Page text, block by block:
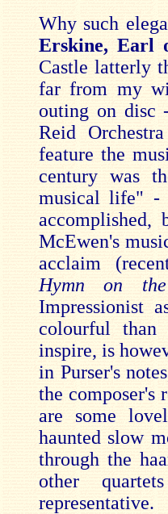
Why such
Erskine, Earl
Castle latterly
far from my
outing on disc
Reid
feature the
century was
musical life" -
accomplished,
McEwen's
acclaim
Hymn on
Impressionist
colourful than
inspire, is
in Purser's
the composer's
are some
haunted slow
through the
other
representative.